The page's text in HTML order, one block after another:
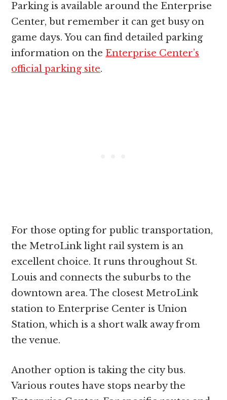
Parking is available around the Enterprise
Center, but remember it can get busy on
game days. You can find detailed parking
information on the Enterprise Center’s
official parking site.
For those opting for public transportation,
the MetroLink light rail system is an
excellent choice. It runs throughout St.
Louis and connects the suburbs to the
downtown area. The closest MetroLink
station to Enterprise Center is Union
Station, which is a short walk away from
the venue.
Another option is taking the city bus.
Various routes have stops nearby the